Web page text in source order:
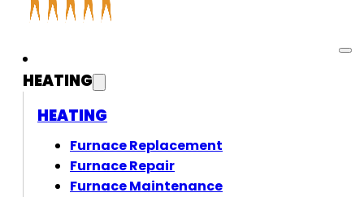
HEATING
HEATING
Furnace Replacement
Furnace Repair
Furnace Maintenance